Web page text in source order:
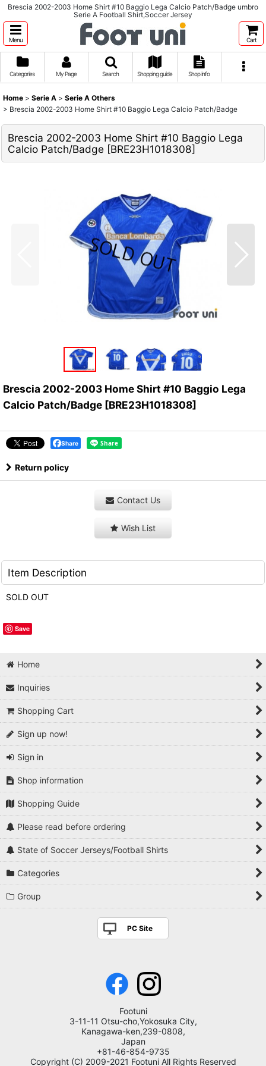
Brescia 2002-2003 Home Shirt #10 Baggio Lega Calcio Patch/Badge umbro
Serie A Football Shirt,Soccer Jersey
Menu Cart
Categories My Page Search Shopping guide Shop info
Home > Serie A > Serie A Others
> Brescia 2002-2003 Home Shirt #10 Baggio Lega Calcio Patch/Badge
Brescia 2002-2003 Home Shirt #10 Baggio Lega
Calcio Patch/Badge [BRE23H1018308]
Brescia 2002-2003 Home Shirt #10 Baggio Lega
Calcio Patch/Badge [BRE23H1018308]
Share
Return policy
Contact Us
Wish List
Item Description
SOLD OUT
Save
Home
Inquiries
Shopping Cart
Sign up now!
Sign in
Shop information
Shopping Guide
Please read before ordering
State of Soccer Jerseys/Football Shirts
Categories
Group
PC Site
Footuni
3-11-11 Otsu-cho,Yokosuka City,
Kanagawa-ken,239-0808,
Japan
+81-46-854-9735
Copyright (C) 2009-2021 Footuni All Rights Reserved